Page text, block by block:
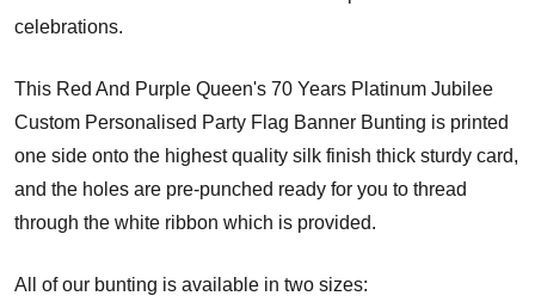
celebrations.
This Red And Purple Queen's 70 Years Platinum Jubilee
Custom Personalised Party Flag Banner Bunting is printed
one side onto the highest quality silk finish thick sturdy card,
and the holes are pre-punched ready for you to thread
through the white ribbon which is provided.
All of our bunting is available in two sizes: